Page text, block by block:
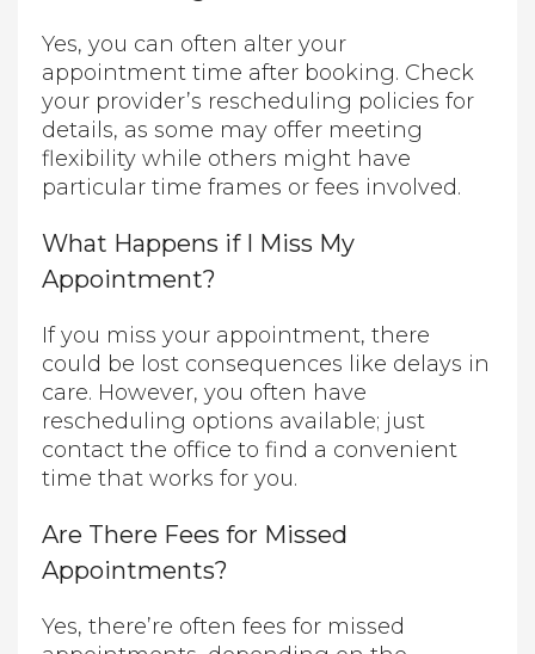
Yes, you can often alter your
appointment time after booking. Check
your provider’s rescheduling policies for
details, as some may offer meeting
flexibility while others might have
particular time frames or fees involved.
What Happens if I Miss My
Appointment?
If you miss your appointment, there
could be lost consequences like delays in
care. However, you often have
rescheduling options available; just
contact the office to find a convenient
time that works for you.
Are There Fees for Missed
Appointments?
Yes, there’re often fees for missed